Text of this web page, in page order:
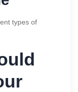
types of